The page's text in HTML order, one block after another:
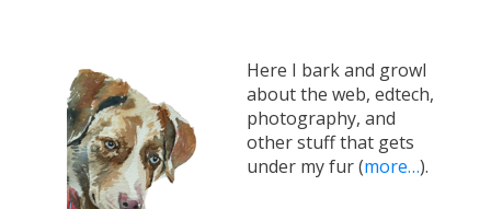
Here I bark and growl
about the web, edtech,
photography, and
other stuff that gets
under my fur (more…).